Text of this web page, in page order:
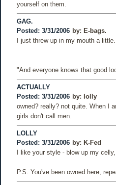
yourself on them.
GAG.
Posted: 3/31/2006 by: E-bags.
I just threw up in my mouth a little.
"And everyone knows that good
ACTUALLY
Posted: 3/31/2006 by: lolly
owned? really? not quite. When I
girls don't call men.
LOLLY
Posted: 3/31/2006 by: K-Fed
I like your style - blow up my
P.S. You've been owned here,